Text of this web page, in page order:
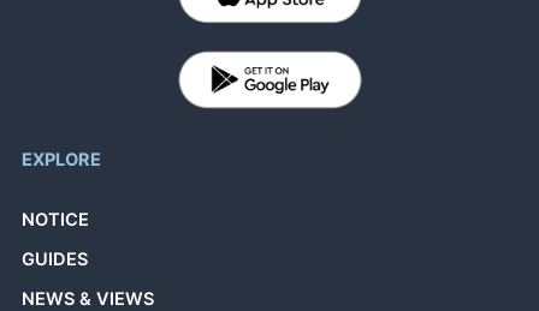
EXPLORE
NOTICE
GUIDES
NEWS & VIEWS